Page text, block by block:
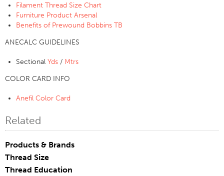
Thread Construction
Application
Embroidery Thread
Brand
Fiber Type
Application
Colorlink
Color
Filament Thread Size Chart
Furniture Product Arsenal
Benefits of Prewound Bobbins TB
ANECALC GUIDELINES
Sectional Yds / Mtrs
COLOR CARD INFO
Anefil Color Card
Related
Products & Brands
Thread Size
Thread Education